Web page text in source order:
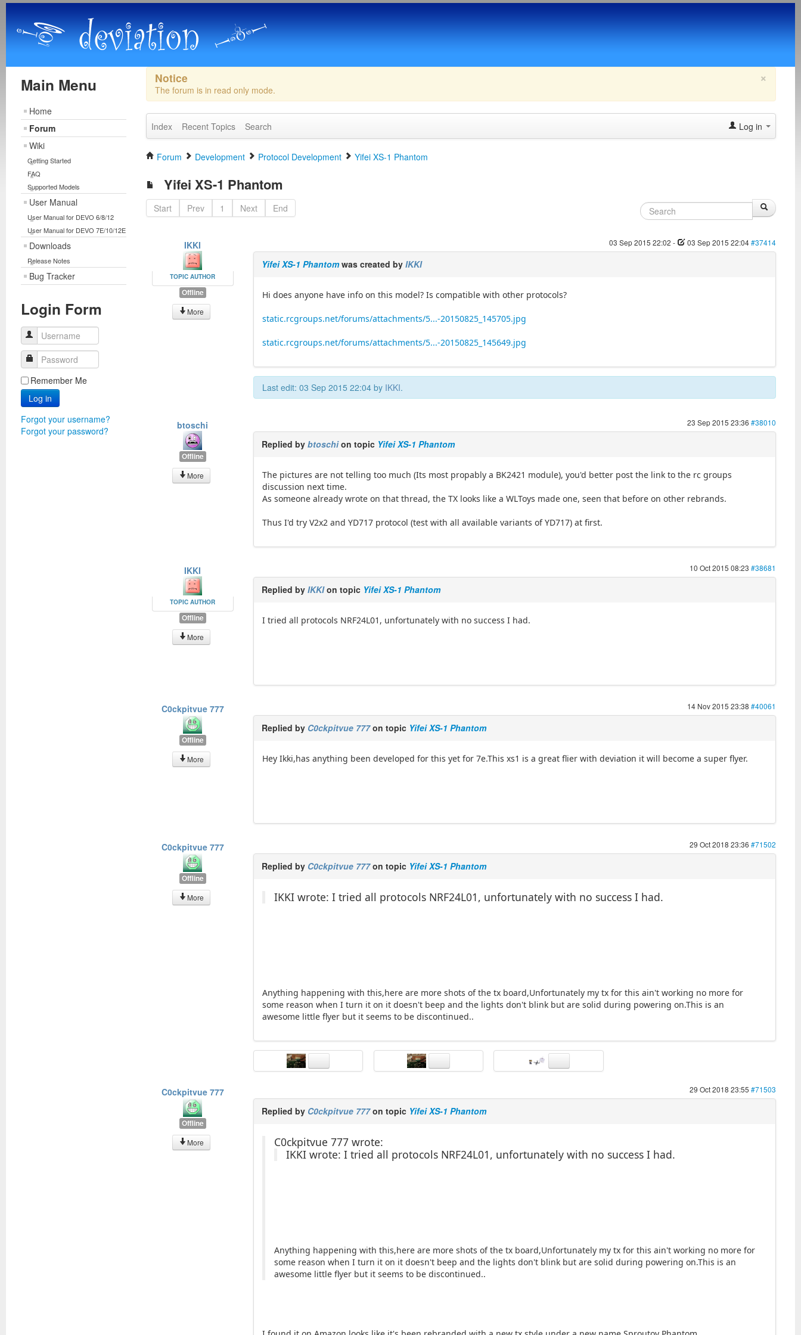
Main Menu
Home
Forum
Wiki
Getting Started
FAQ
Supported Models
User Manual
User Manual for DEVO 6/8/12
User Manual for DEVO 7E/10/12E
Downloads
Release Notes
Bug Tracker
Login Form
Username
Password
Remember Me
Log in
Forgot your username?
Forgot your password?
×
Notice
The forum is in read only mode.
Index Recent Topics Search Log in
Forum Development Protocol Development Yifei XS-1 Phantom
Yifei XS-1 Phantom
Start Prev 1 Next End
IKKI
TOPIC AUTHOR
Offline
More
03 Sep 2015 22:02 - 03 Sep 2015 22:04#37414
Yifei XS-1 Phantomwas created byIKKI
Hi does anyone have info on this model? Is compatible with other protocols?
static.rcgroups.net/forums/attachments/5...-20150825_145705.jpg
static.rcgroups.net/forums/attachments/5...-20150825_145649.jpg
Last edit: 03 Sep 2015 22:04 by IKKI.
btoschi
Offline
More
23 Sep 2015 23:36 #38010
Replied bybtoschion topic Yifei XS-1 Phantom
The pictures are not telling too much (Its most propably a BK2421 module), you'd better post the link to the rc groups
discussion next time.
As someone already wrote on that thread, the TX looks like a WLToys made one, seen that before on other rebrands.
Thus I'd try V2x2 and YD717 protocol (test with all available variants of YD717) at first.
IKKI
TOPIC AUTHOR
Offline
More
10 Oct 2015 08:23 #38681
Replied byIKKIon topic Yifei XS-1 Phantom
I tried all protocols NRF24L01, unfortunately with no success I had.
C0ckpitvue 777
Offline
More
14 Nov 2015 23:38 #40061
Replied by C0ckpitvue 777on topic Yifei XS-1 Phantom
Hey Ikki,has anything been developed for this yet for 7e.This xs1 is a great flier with deviation it will become a super flyer.
C0ckpitvue 777
Offline
More
29 Oct 2018 23:36 #71502
Replied by C0ckpitvue 777on topic Yifei XS-1 Phantom
IKKI wrote: I tried all protocols NRF24L01, unfortunately with no success I had.
Anything happening with this,here are more shots of the tx board,Unfortunately my tx for this ain't working no more for
some reason when I turn it on it doesn't beep and the lights don't blink but are solid during powering on.This is an
awesome little flyer but it seems to be discontinued..
C0ckpitvue 777
Offline
More
29 Oct 2018 23:55 #71503
Replied by C0ckpitvue 777on topic Yifei XS-1 Phantom
C0ckpitvue 777 wrote:
IKKI wrote: I tried all protocols NRF24L01, unfortunately with no success I had.
Anything happening with this,here are more shots of the tx board,Unfortunately my tx for this ain't working no more for
some reason when I turn it on it doesn't beep and the lights don't blink but are solid during powering on.This is an
awesome little flyer but it seems to be discontinued..